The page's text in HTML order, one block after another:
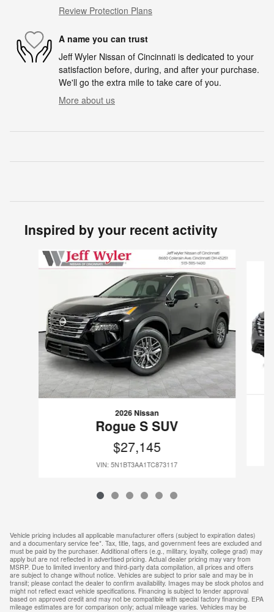
Review Protection Plans
A name you can trust
Jeff Wyler Nissan of Cincinnati is dedicated to your
satisfaction before, during, and after your purchase.
We'll go the extra mile to take care of you.
More about us
Inspired by your recent activity
Slide 1 of 6
2026 Nissan
Rogue S SUV
$27,145
VIN: 5N1BT3AA1TC873117
Vehicle pricing includes all applicable manufacturer offers (subject to expiration dates)
and a documentary service fee*. Tax, title, tags, and government fees are excluded and
must be paid by the purchaser. Additional offers (e.g., military, loyalty, college grad) may
apply but are not reflected in advertised pricing. Actual dealer pricing may vary from
MSRP. Due to limited inventory and third-party data compilation, all prices and offers
are subject to change without notice. Vehicles are subject to prior sale and may be in
transit; please contact the dealer to confirm availability. Images may be stock photos and
might not reflect exact vehicle specifications. Financing is subject to lender approval
based on approved credit and may not be compatible with special factory financing. EPA
mileage estimates are for comparison only; actual mileage varies. Vehicles may be